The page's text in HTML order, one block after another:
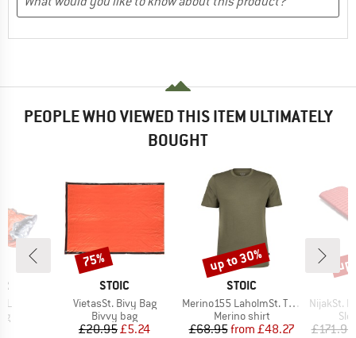
PEOPLE WHO VIEWED THIS ITEM ULTIMATELY
BOUGHT
BRAND
STOIC
Item(s)
VietasSt. Bivy Bag
Product group
Bivvy bag
Price
£20.95Reduced Price
£5.24
Discount
75%
BRAND
STOIC
Item(s)
Merino155 LaholmSt. T-Shirt
Product group
Merino shirt
Price
£68.95 Reduced Price
from £48.27
Discount
up to 30%
Item(s)
NijakSt. II
£171.95